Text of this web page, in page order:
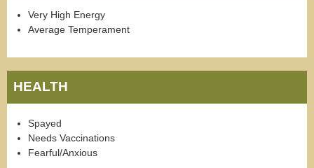
Very High Energy
Average Temperament
HEALTH
Spayed
Needs Vaccinations
Fearful/Anxious